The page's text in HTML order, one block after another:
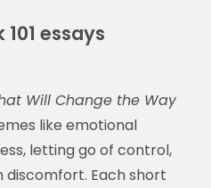
essays
Will Change the Way
like emotional
letting go of control,
discomfort. Each short